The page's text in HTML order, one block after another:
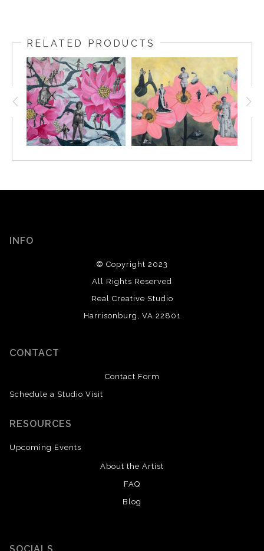
RELATED PRODUCTS
INFO
© Copyright 2023
All Rights Reserved
Real Creative Studio
Harrisonburg, VA 22801
CONTACT
Contact Form
Schedule a Studio Visit
RESOURCES
Upcoming Events
About the Artist
FAQ
Blog